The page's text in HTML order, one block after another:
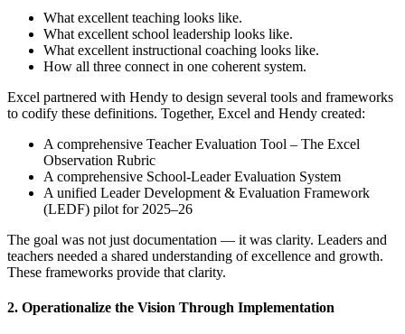
What excellent teaching looks like.
What excellent school leadership looks like.
What excellent instructional coaching looks like.
How all three connect in one coherent system.
Excel partnered with Hendy to design several tools and frameworks
to codify these definitions. Together, Excel and Hendy created:
A comprehensive Teacher Evaluation Tool – The Excel
Observation Rubric
A comprehensive School-Leader Evaluation System
A unified Leader Development & Evaluation Framework
(LEDF) pilot for 2025–26
The goal was not just documentation — it was clarity. Leaders and
teachers needed a shared understanding of excellence and growth.
These frameworks provide that clarity.
2. Operationalize the Vision Through Implementation